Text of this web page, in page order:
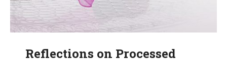
Reflections on Processed